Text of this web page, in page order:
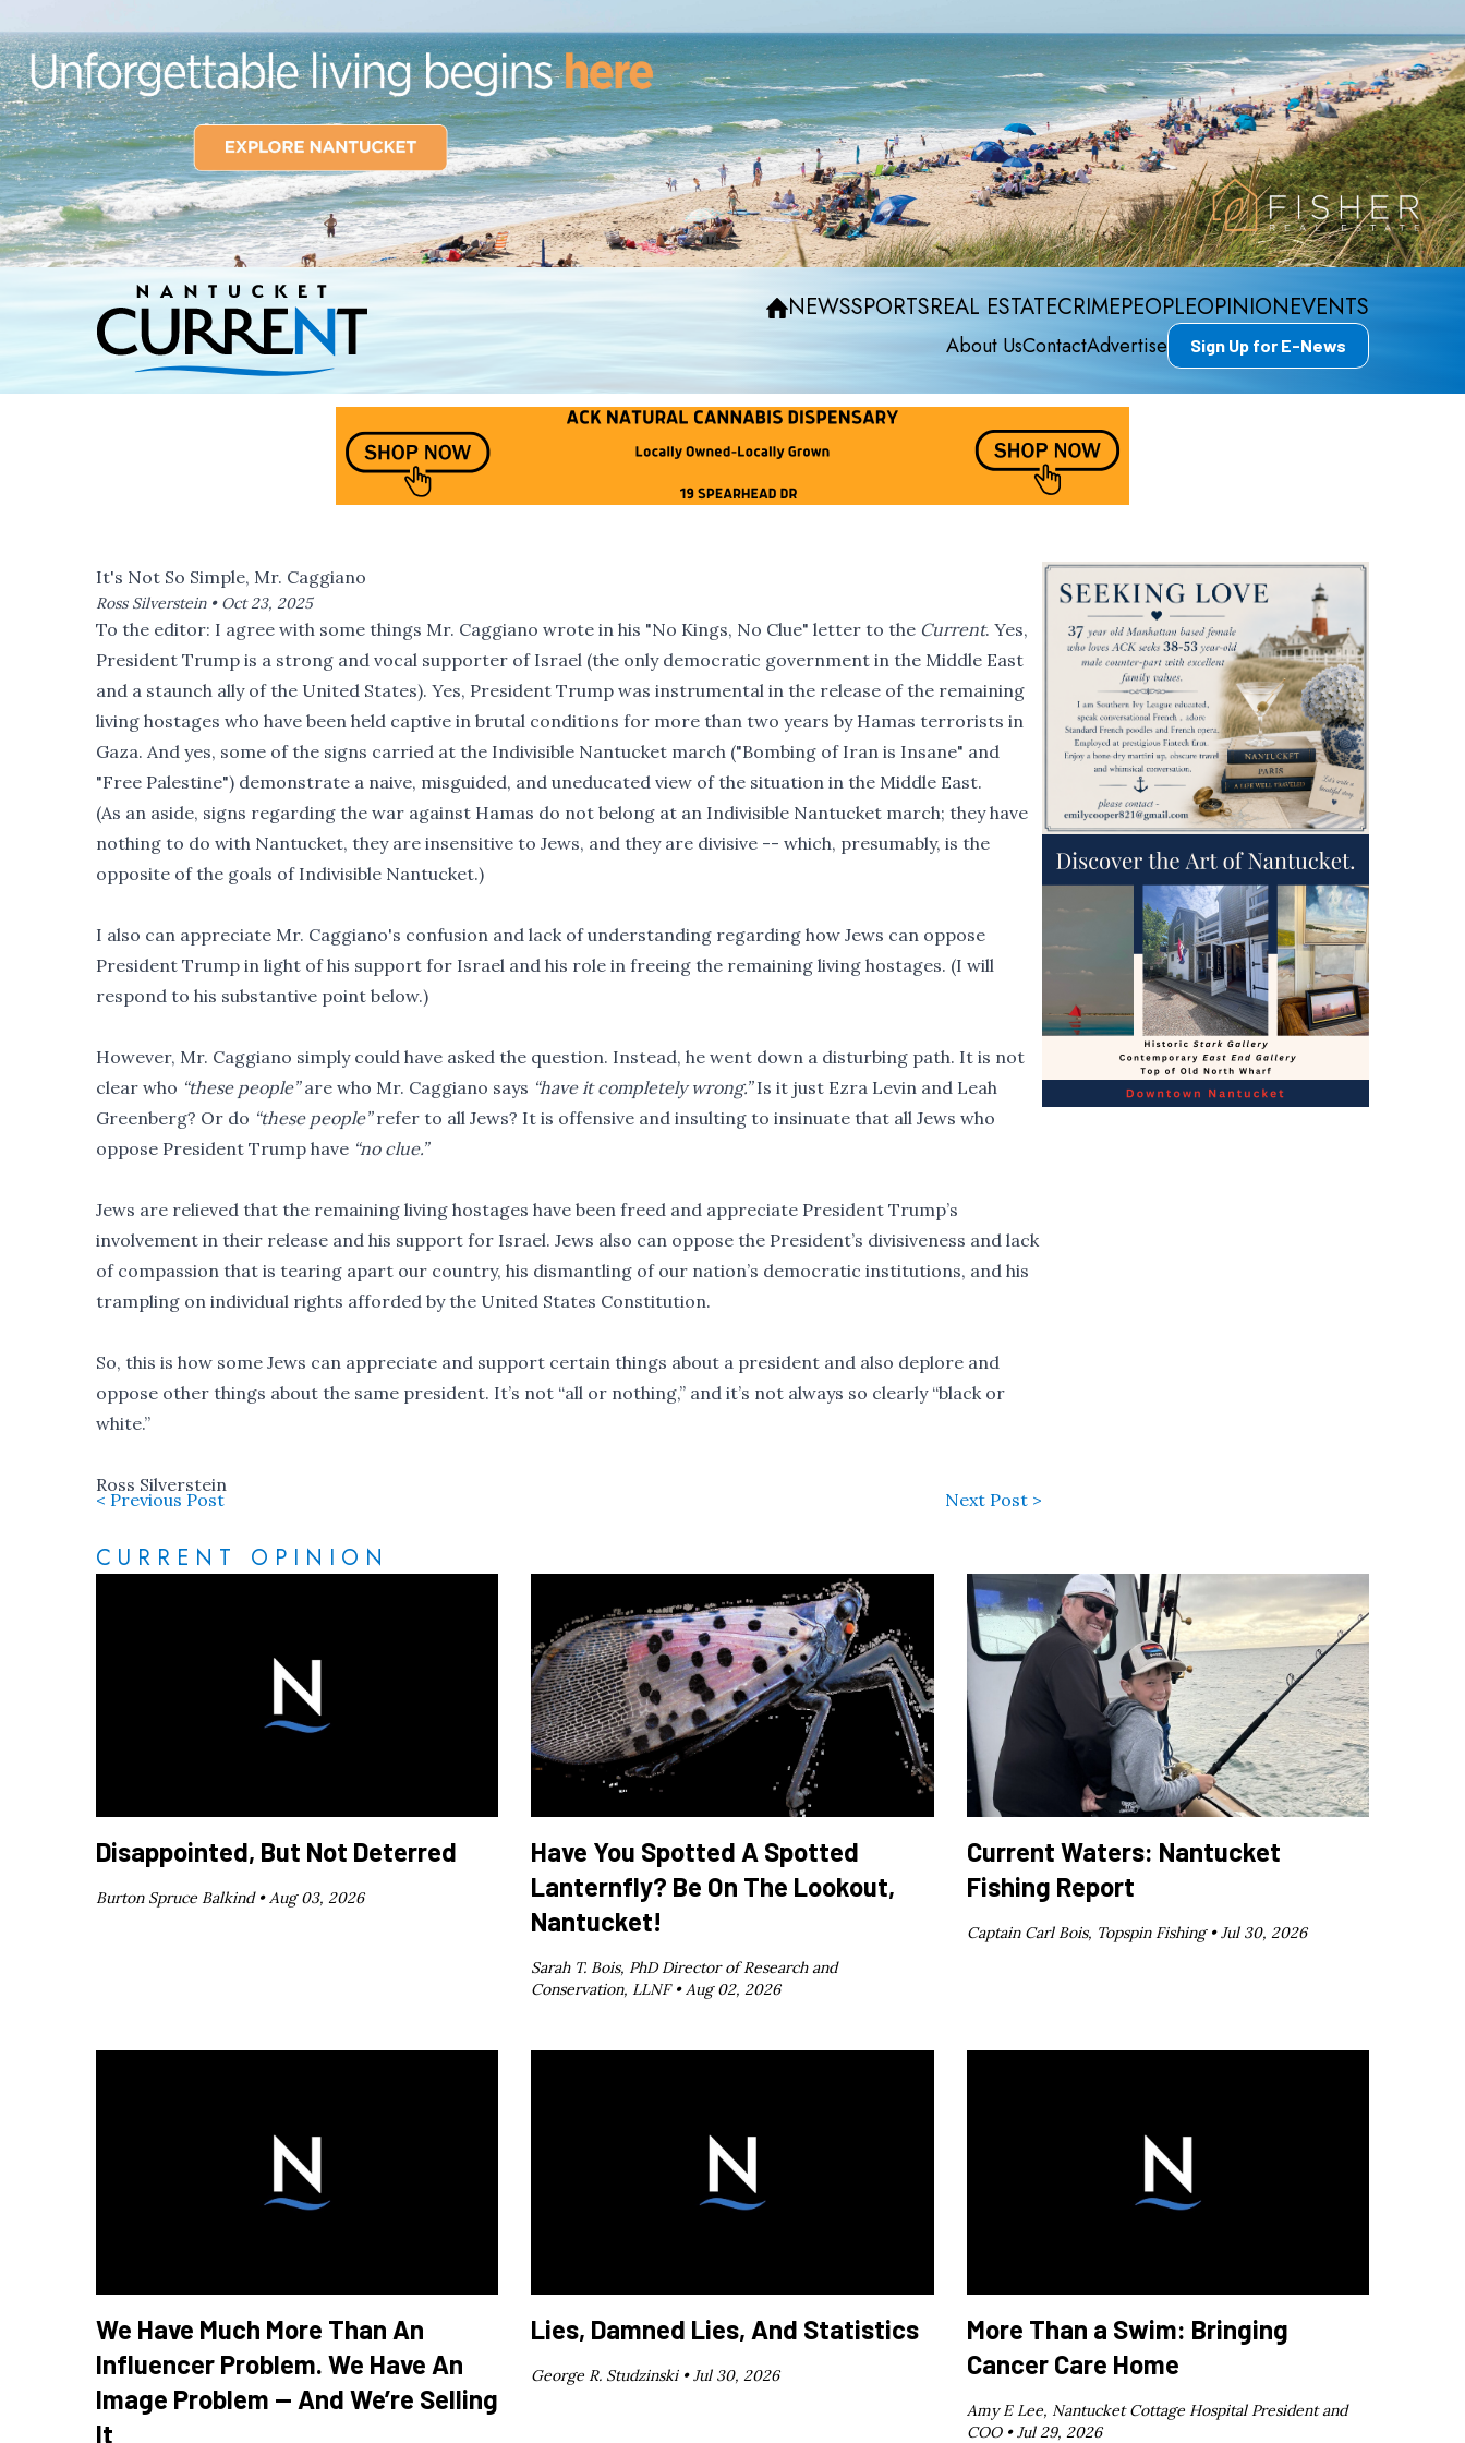
NEWSSPORTSREAL ESTATECRIMEPEOPLEOPINIONEVENTS
About UsContactAdvertise Sign Up for E-News
It's Not So Simple, Mr. Caggiano
Ross Silverstein • Oct 23, 2025
To the editor: I agree with some things Mr. Caggiano wrote in his "No Kings, No Clue" letter to the Current. Yes,
President Trump is a strong and vocal supporter of Israel (the only democratic government in the Middle East
and a staunch ally of the United States). Yes, President Trump was instrumental in the release of the remaining
living hostages who have been held captive in brutal conditions for more than two years by Hamas terrorists in
Gaza. And yes, some of the signs carried at the Indivisible Nantucket march ("Bombing of Iran is Insane" and
"Free Palestine") demonstrate a naive, misguided, and uneducated view of the situation in the Middle East.
(As an aside, signs regarding the war against Hamas do not belong at an Indivisible Nantucket march; they have
nothing to do with Nantucket, they are insensitive to Jews, and they are divisive -- which, presumably, is the
opposite of the goals of Indivisible Nantucket.)
I also can appreciate Mr. Caggiano's confusion and lack of understanding regarding how Jews can oppose
President Trump in light of his support for Israel and his role in freeing the remaining living hostages. (I will
respond to his substantive point below.)
However, Mr. Caggiano simply could have asked the question. Instead, he went down a disturbing path. It is not
clear who “these people”are who Mr. Caggiano says “have it completely wrong.”Is it just Ezra Levin and Leah
Greenberg? Or do “these people”refer to all Jews? It is offensive and insulting to insinuate that all Jews who
oppose President Trump have “no clue.”
Jews are relieved that the remaining living hostages have been freed and appreciate President Trump’s
involvement in their release and his support for Israel. Jews also can oppose the President’s divisiveness and lack
of compassion that is tearing apart our country, his dismantling of our nation’s democratic institutions, and his
trampling on individual rights afforded by the United States Constitution.
So, this is how some Jews can appreciate and support certain things about a president and also deplore and
oppose other things about the same president. It’s not “all or nothing,” and it’s not always so clearly “black or
white.”
Ross Silverstein
< Previous Post Next Post >
CURRENT OPINION
Disappointed, But Not Deterred
Burton Spruce Balkind •Aug 03, 2026
Have You Spotted A Spotted
Lanternfly? Be On The Lookout,
Nantucket!
Sarah T. Bois, PhD Director of Research and
Conservation, LLNF •Aug 02, 2026
Current Waters: Nantucket
Fishing Report
Captain Carl Bois, Topspin Fishing •Jul 30, 2026
We Have Much More Than An
Influencer Problem. We Have An
Image Problem — And We’re Selling
It
Lies, Damned Lies, And Statistics
George R. Studzinski •Jul 30, 2026
More Than a Swim: Bringing
Cancer Care Home
Amy E Lee, Nantucket Cottage Hospital President and
COO •Jul 29, 2026